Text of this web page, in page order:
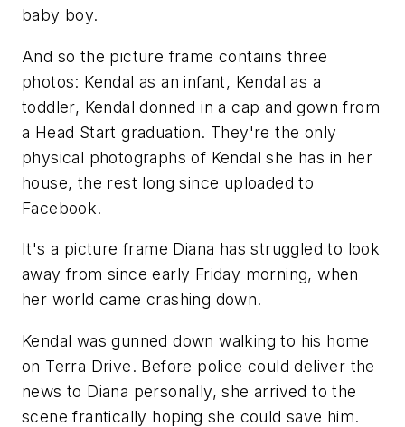
baby boy.
And so the picture frame contains three
photos: Kendal as an infant, Kendal as a
toddler, Kendal donned in a cap and gown from
a Head Start graduation. They're the only
physical photographs of Kendal she has in her
house, the rest long since uploaded to
Facebook.
It's a picture frame Diana has struggled to look
away from since early Friday morning, when
her world came crashing down.
Kendal was gunned down walking to his home
on Terra Drive. Before police could deliver the
news to Diana personally, she arrived to the
scene frantically hoping she could save him.